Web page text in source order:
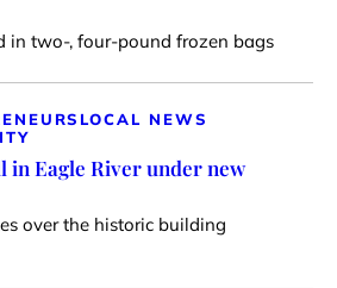
in two-, four-pound frozen bags
LOCAL NEWS
Eagle River under new
over the historic building